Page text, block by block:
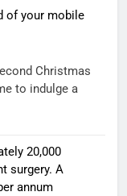
of your mobile
Christmas
to indulge a
20,000
surgery. A
annum